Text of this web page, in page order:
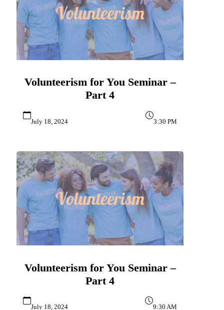
Volunteerism for You Seminar –
Part 4
July 18, 2024 3:30 PM
Volunteerism for You Seminar –
Part 4
July 18, 2024 9:30 AM